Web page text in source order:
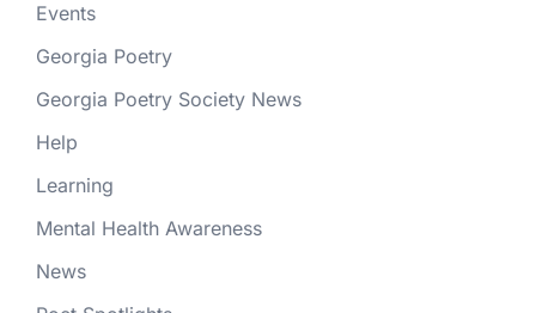
Events
Georgia Poetry
Georgia Poetry Society News
Help
Learning
Mental Health Awareness
News